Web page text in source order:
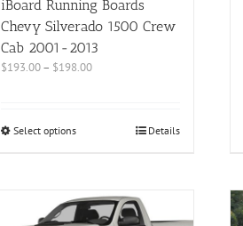
iBoard Running Boards
Chevy Silverado 1500 Crew
Cab 2001-2013
$193.00– $198.00
Select options Details